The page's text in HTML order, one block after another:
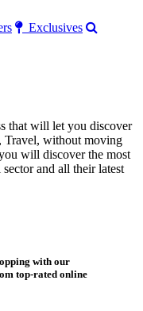
Exclusives
that will let you discover
Travel, without moving
will discover the most
and all their latest
with our
top-rated online